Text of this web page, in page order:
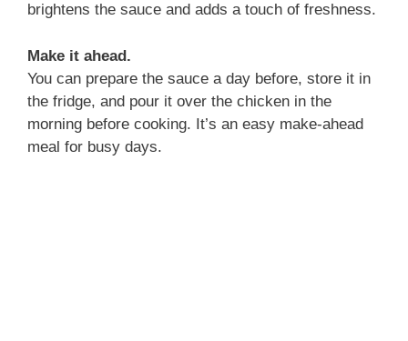
brightens the sauce and adds a touch of freshness.
Make it ahead.
You can prepare the sauce a day before, store it in
the fridge, and pour it over the chicken in the
morning before cooking. It’s an easy make-ahead
meal for busy days.